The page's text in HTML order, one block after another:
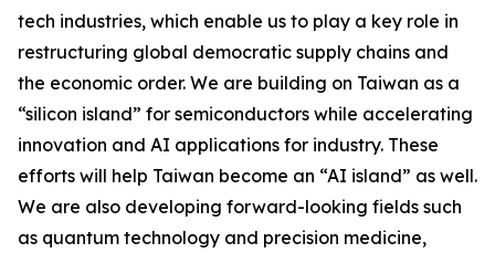
tech industries, which enable us to play a key role in
restructuring global democratic supply chains and
the economic order. We are building on Taiwan as a
“silicon island” for semiconductors while accelerating
innovation and AI applications for industry. These
efforts will help Taiwan become an “AI island” as well.
We are also developing forward-looking fields such
as quantum technology and precision medicine,